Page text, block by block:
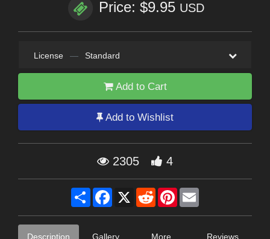
Price: $9.95 USD
License — Standard
Add to Cart
Add to Wishlist
2305 4
Share Facebook
X RedditPinterest
Description Gallery More Reviews